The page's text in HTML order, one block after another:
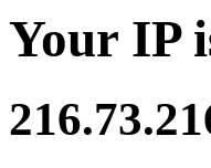
Your IP